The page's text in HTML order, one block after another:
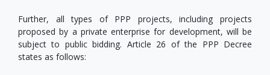
Further, all types of PPP projects, including projects
proposed by a private enterprise for development, will be
subject to public bidding. Article 26 of the PPP Decree
states as follows: